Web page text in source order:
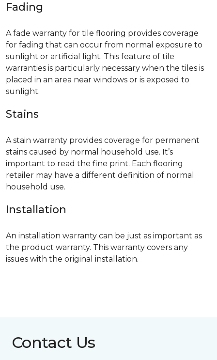
Fading
A fade warranty for tile flooring provides coverage
for fading that can occur from normal exposure to
sunlight or artificial light. This feature of tile
warranties is particularly necessary when the tiles is
placed in an area near windows or is exposed to
sunlight.
Stains
A stain warranty provides coverage for permanent
stains caused by normal household use. It’s
important to read the fine print. Each flooring
retailer may have a different definition of normal
household use.
Installation
An installation warranty can be just as important as
the product warranty. This warranty covers any
issues with the original installation.
Contact Us